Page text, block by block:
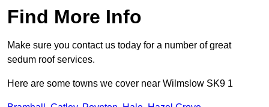
Find More Info
Make sure you contact us today for a number of great
sedum roof services.
Here are some towns we cover near Wilmslow SK9 1